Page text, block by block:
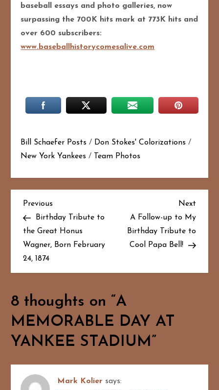
baseball essays and photo galleries, now
surpassing the 700K hits mark at 773K hits and
over 600 subscribers:
www.baseballhistorycomesalive.com
Bill Schaefer Posts / Don Stokes' Colorizations /
New York Yankees / Team Photos
P
o
s
t
n
a
v
g
Previous
Post
Previous
Birthday Tribute to
the Great Honus
Wagner, Born February
24, 1874
Next
Post
Next
A Follow-up to My
Birthday Tribute to
Cool Papa Bell!
8 thoughts on “A
MEMORABLE DAY AT
YANKEE STADIUM”
Mark Kolier says: